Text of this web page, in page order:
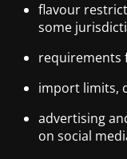
flavour
some
requirements
import limits,
advertising
on social